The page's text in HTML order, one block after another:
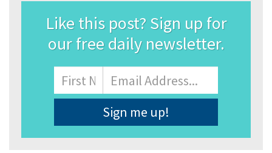
Like this post? Sign up for
our free daily newsletter.
Name
First
Email
Address*